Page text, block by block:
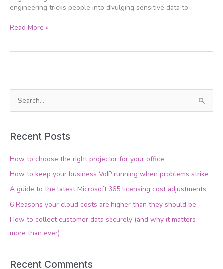
engineering tricks people into divulging sensitive data to
Read More »
r
c
h
r
:
Recent Posts
How to choose the right projector for your office
How to keep your business VoIP running when problems strike
A guide to the latest Microsoft 365 licensing cost adjustments
6 Reasons your cloud costs are higher than they should be
How to collect customer data securely (and why it matters
more than ever)
Recent Comments